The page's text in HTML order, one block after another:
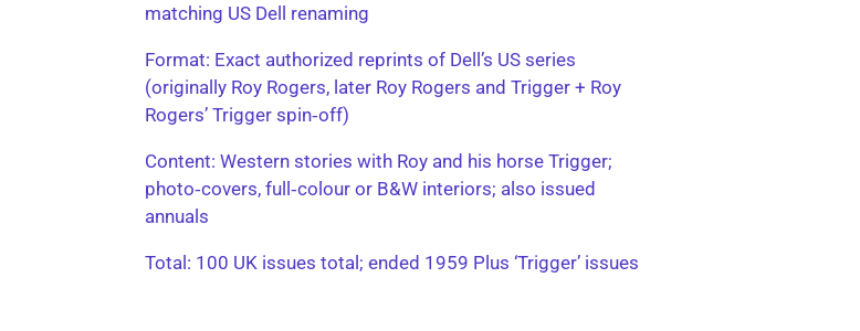
matching US Dell renaming
​Format: Exact authorized reprints of Dell’s US series
(originally Roy Rogers, later Roy Rogers and Trigger + Roy
Rogers’ Trigger spin‑off)
​Content: Western stories with Roy and his horse Trigger;
photo‑covers, full‑colour or B&W interiors; also issued
annuals
​Total: 100 UK issues total; ended 1959 Plus ‘Trigger’ issues